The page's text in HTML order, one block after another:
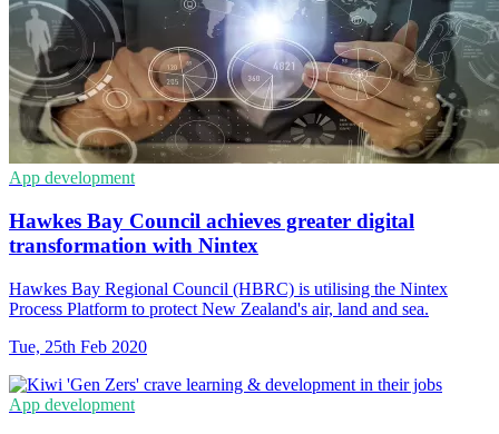
App development
Hawkes Bay Council achieves greater digital
transformation with Nintex
Hawkes Bay Regional Council (HBRC) is utilising the Nintex
Process Platform to protect New Zealand's air, land and sea.
Tue, 25th Feb 2020
App development